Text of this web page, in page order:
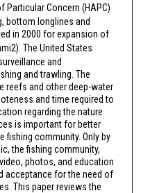
Particular Concern (HAPC)
bottom longlines and
in 2000 for expansion of
The United States
and
and trawling. The
reefs and other deep-water
and time required to
regarding the nature
is important for better
fishing community. Only by
the fishing community,
photos, and education
acceptance for the need of
This paper reviews the